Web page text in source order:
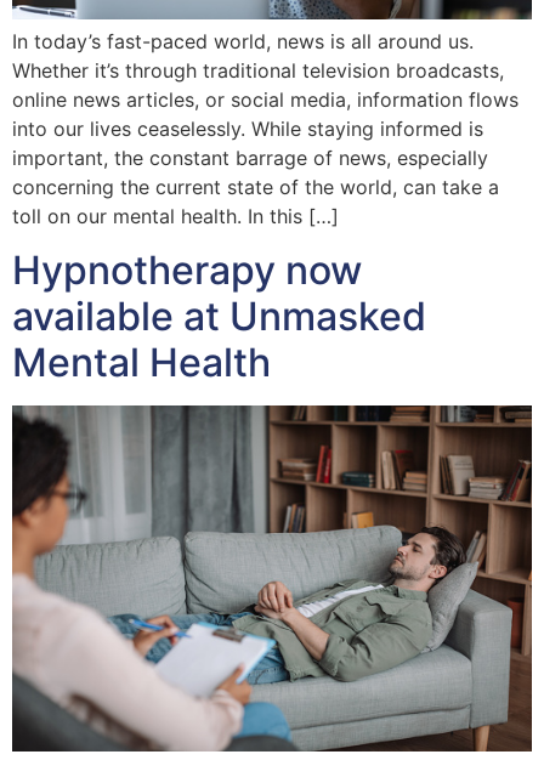
In today’s fast-paced world, news is all around us.
Whether it’s through traditional television broadcasts,
online news articles, or social media, information flows
into our lives ceaselessly. While staying informed is
important, the constant barrage of news, especially
concerning the current state of the world, can take a
toll on our mental health. In this […]
Hypnotherapy now
available at Unmasked
Mental Health